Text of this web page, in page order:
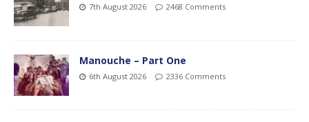
7th August 2026 2468 Comments
Manouche – Part One
6th August 2026 2336 Comments